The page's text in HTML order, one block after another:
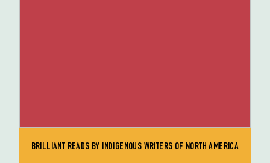
BRILLIANT READS BY INDIGENOUS WRITERS OF NORTH AMERICA